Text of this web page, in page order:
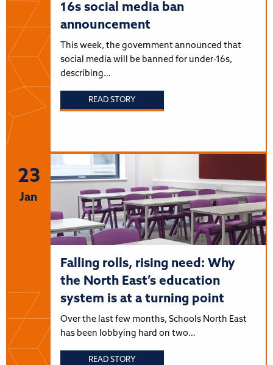
16s social media ban
announcement
This week, the government announced that
social media will be banned for under-16s,
describing…
READ STORY
23
Jan
Falling rolls, rising need: Why
the North East’s education
system is at a turning point
Over the last few months, Schools North East
has been lobbying hard on two…
READ STORY